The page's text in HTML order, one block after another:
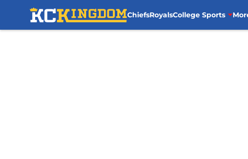
ChiefsRoyalsCollege Sports